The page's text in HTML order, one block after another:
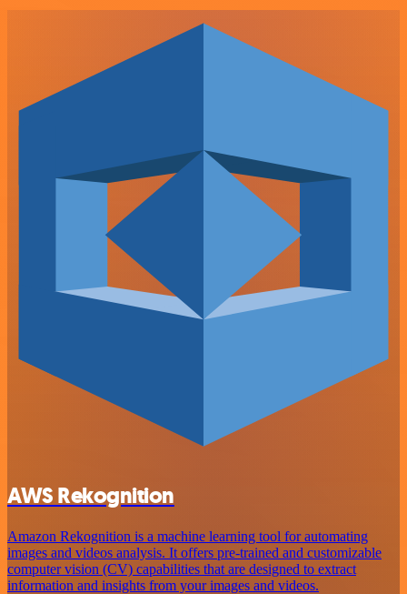
AWS Rekognition
Amazon Rekognition is a machine learning tool for automating
images and videos analysis. It offers pre-trained and customizable
computer vision (CV) capabilities that are designed to extract
information and insights from your images and videos.